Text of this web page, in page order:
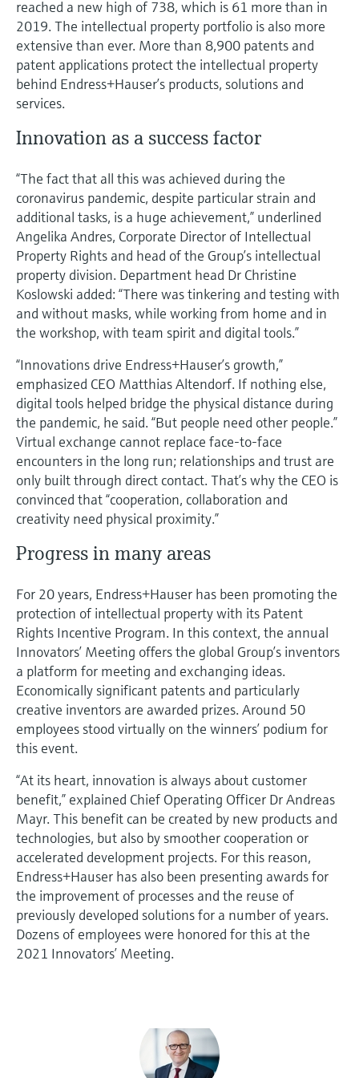
Device Viewer
Find product-specific information and
documentation
Spare parts finder
Find spare parts by product root, order code,
Level measurement with pressure
Shop all
Memosens technology
Shop all
reached a new high of 738, which is 61 more than in
2019. The intellectual property portfolio is also more
extensive than ever. More than 8,900 patents and
patent applications protect the intellectual property
behind Endress+Hauser’s products, solutions and
services.
Innovation as a success factor
“The fact that all this was achieved during the
coronavirus pandemic, despite particular strain and
additional tasks, is a huge achievement,” underlined
Angelika Andres, Corporate Director of Intellectual
Property Rights and head of the Group’s intellectual
property division. Department head Dr Christine
Koslowski added: “There was tinkering and testing with
and without masks, while working from home and in
the workshop, with team spirit and digital tools.”
“Innovations drive Endress+Hauser’s growth,”
emphasized CEO Matthias Altendorf. If nothing else,
digital tools helped bridge the physical distance during
the pandemic, he said. “But people need other people.”
Virtual exchange cannot replace face-to-face
encounters in the long run; relationships and trust are
only built through direct contact. That’s why the CEO is
convinced that “cooperation, collaboration and
creativity need physical proximity.”
Progress in many areas
For 20 years, Endress+Hauser has been promoting the
protection of intellectual property with its Patent
Rights Incentive Program. In this context, the annual
Innovators’ Meeting offers the global Group’s inventors
a platform for meeting and exchanging ideas.
Economically significant patents and particularly
creative inventors are awarded prizes. Around 50
employees stood virtually on the winners’ podium for
this event.
“At its heart, innovation is always about customer
benefit,” explained Chief Operating Officer Dr Andreas
Mayr. This benefit can be created by new products and
technologies, but also by smoother cooperation or
accelerated development projects. For this reason,
Endress+Hauser has also been presenting awards for
the improvement of processes and the reuse of
previously developed solutions for a number of years.
Dozens of employees were honored for this at the
2021 Innovators’ Meeting.